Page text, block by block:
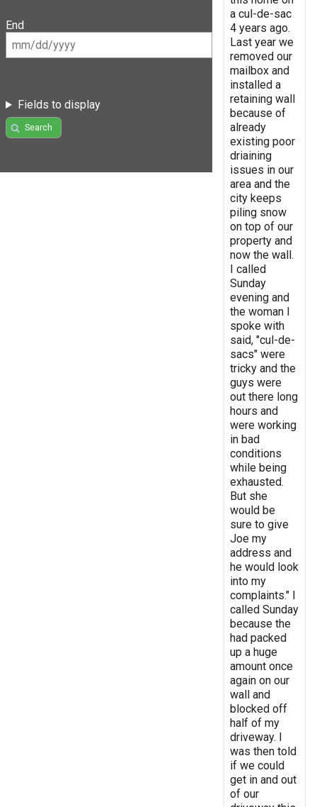
End
Fields to display
Search
a cul-de-sac
4 years ago.
Last year we
removed our
mailbox and
installed a
retaining wall
because of
already
existing poor
driaining
issues in our
area and the
city keeps
piling snow
on top of our
property and
now the wall.
I called
Sunday
evening and
the woman I
spoke with
said, "cul-de-
sacs" were
tricky and the
guys were
out there long
hours and
were working
in bad
conditions
while being
exhausted.
But she
would be
sure to give
Joe my
address and
he would look
into my
complaints." I
called Sunday
because the
had packed
up a huge
amount once
again on our
wall and
blocked off
half of my
driveway. I
was then told
if we could
get in and out
of our